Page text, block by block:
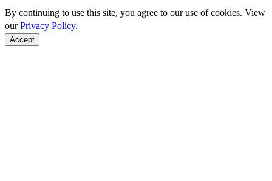
By continuing to use this site, you agree to our use of cookies. View
ourPrivacy Policy.
Accept